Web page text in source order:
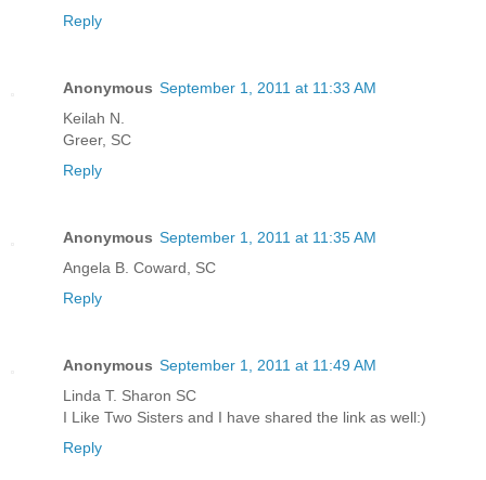
Reply
Anonymous September 1, 2011 at 11:33 AM
Keilah N.
Greer, SC
Reply
Anonymous September 1, 2011 at 11:35 AM
Angela B. Coward, SC
Reply
Anonymous September 1, 2011 at 11:49 AM
Linda T. Sharon SC
I Like Two Sisters and I have shared the link as well:)
Reply